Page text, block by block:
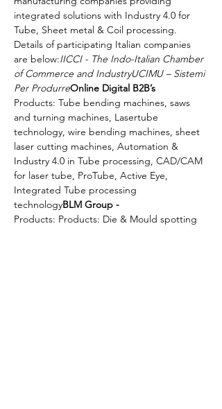
integrated solutions with Industry 4.0 for
Tube, Sheet metal & Coil processing.
Details of participating Italian companies
are below:IICCI - The Indo-Italian Chamber
of Commerce and IndustryUCIMU – Sistemi
Per ProdurreOnline Digital B2B’s
Products: Tube bending machines, saws
and turning machines, Lasertube
technology, wire bending machines, sheet
laser cutting machines, Automation &
Industry 4.0 in Tube processing, CAD/CAM
for laser tube, ProTube, Active Eye,
Integrated Tube processing
technologyBLM Group -
Products: Products: Die & Mould spotting